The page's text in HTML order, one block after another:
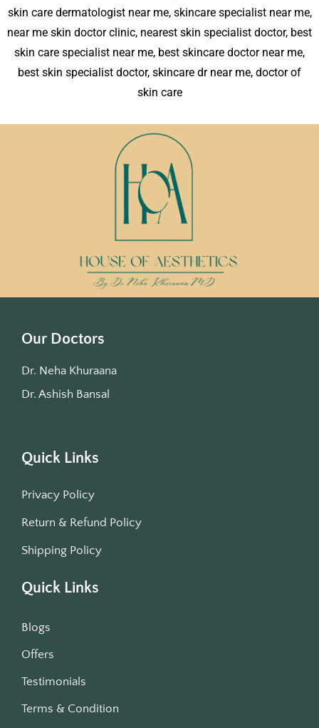
skin care dermatologist near me, skincare specialist near me,
near me skin doctor clinic, nearest skin specialist doctor, best
skin care specialist near me, best skincare doctor near me,
best skin specialist doctor, skincare dr near me, doctor of
skin care
Our Doctors
Dr. Neha Khuraana
Dr. Ashish Bansal
Quick Links
Privacy Policy
Return & Refund Policy
Shipping Policy
Quick Links
Blogs
Offers
Testimonials
Terms & Condition